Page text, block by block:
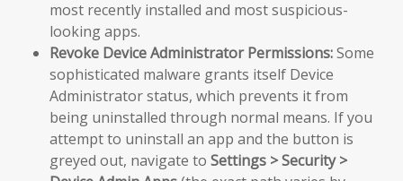
most recently installed and most suspicious-
looking apps.
Revoke Device Administrator Permissions:Some
sophisticated malware grants itself Device
Administrator status, which prevents it from
being uninstalled through normal means. If you
attempt to uninstall an app and the button is
greyed out, navigate to Settings > Security >